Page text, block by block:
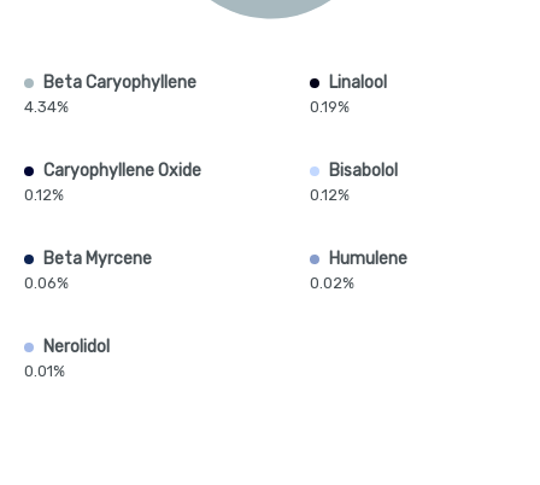
Beta Caryophyllene
4.34%
Linalool
0.19%
Caryophyllene Oxide
0.12%
Bisabolol
0.12%
Beta Myrcene
0.06%
Humulene
0.02%
Nerolidol
0.01%